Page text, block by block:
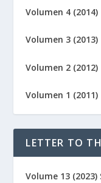
Volumen 4 (2014)
Volumen 3 (2013)
Volumen 2 (2012)
Volumen 1 (2011)
LETTER TO
Volume 13 (2023)